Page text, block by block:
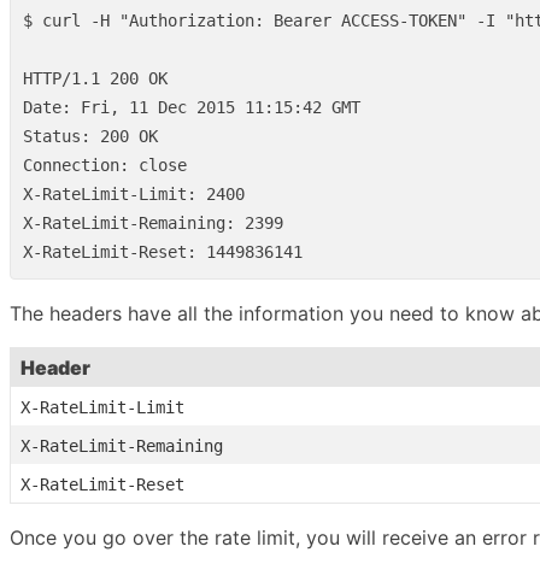
$ curl -H "Authorization: Bearer ACCESS-TOKEN" -I
HTTP/1.1 200 OK
Date: Fri, 11 Dec 2015 11:15:42 GMT
Status: 200 OK
Connection: close
X-RateLimit-Limit: 2400
X-RateLimit-Remaining: 2399
The headers have all the information you need to know
Header
X-RateLimit-Limit
X-RateLimit-Remaining
X-RateLimit-Reset
Once you go over the rate limit, you will receive an error